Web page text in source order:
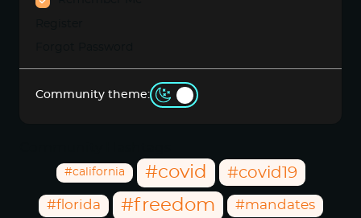
Community theme:
#california #covid #covid19
#florida #freedom #mandates